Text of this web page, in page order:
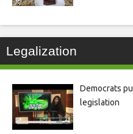
Legalization
Democrats
legislation